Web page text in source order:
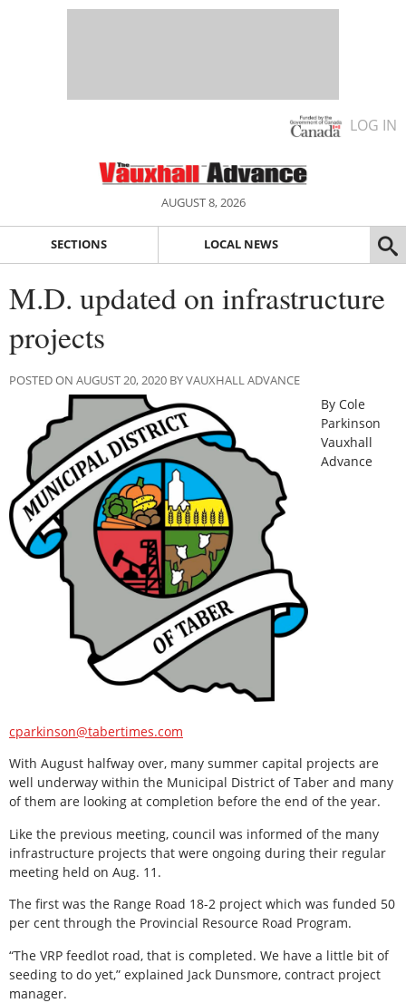
LOG IN
AUGUST 8, 2026
SECTIONS LOCAL NEWS
M.D. updated on infrastructure
projects
POSTED ON AUGUST 20, 2020 BY VAUXHALL ADVANCE
By Cole
Parkinson
Vauxhall
Advance
cparkinson@tabertimes.com
With August halfway over, many summer capital projects are
well underway within the Municipal District of Taber and many
of them are looking at completion before the end of the year.
Like the previous meeting, council was informed of the many
infrastructure projects that were ongoing during their regular
meeting held on Aug. 11.
The first was the Range Road 18-2 project which was funded 50
per cent through the Provincial Resource Road Program.
“The VRP feedlot road, that is completed. We have a little bit of
seeding to do yet,” explained Jack Dunsmore, contract project
manager.